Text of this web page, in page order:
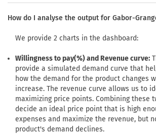
How do I analyse the output for Gabor-
We provide 2 charts in the dashboard:
Willingness to pay(%) and Revenue curve:
provide a simulated demand curve that
how the demand for the product changes
increase. The revenue curve allows us to
maximizing price points. Combining these
decide an ideal price point that is high
expenses and maximize the revenue, but
product's demand declines.